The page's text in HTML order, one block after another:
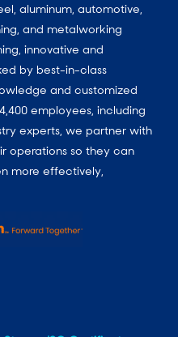
aluminum, automotive,
and metalworking
innovative and
by best-in-class
and customized
employees, including
experts, we partner with
operations so they can
more effectively,